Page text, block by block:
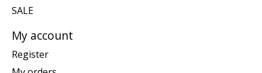
SALE
My account
Register